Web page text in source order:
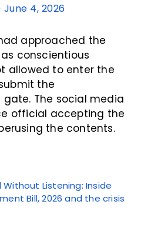
June 4, 2026
approached the
conscientious
allowed to enter the
the
The social media
official accepting the
the contents.
Listening: Inside
Bill, 2026 and the crisis